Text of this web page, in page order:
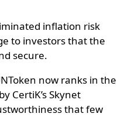
inflation risk
to investors that the
secure.
now ranks in the
CertiK’s Skynet
that few